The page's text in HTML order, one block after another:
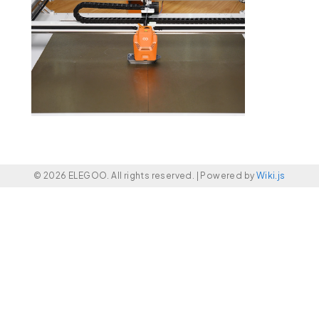
© 2026 ELEGOO. All rights reserved. | Powered by Wiki.js